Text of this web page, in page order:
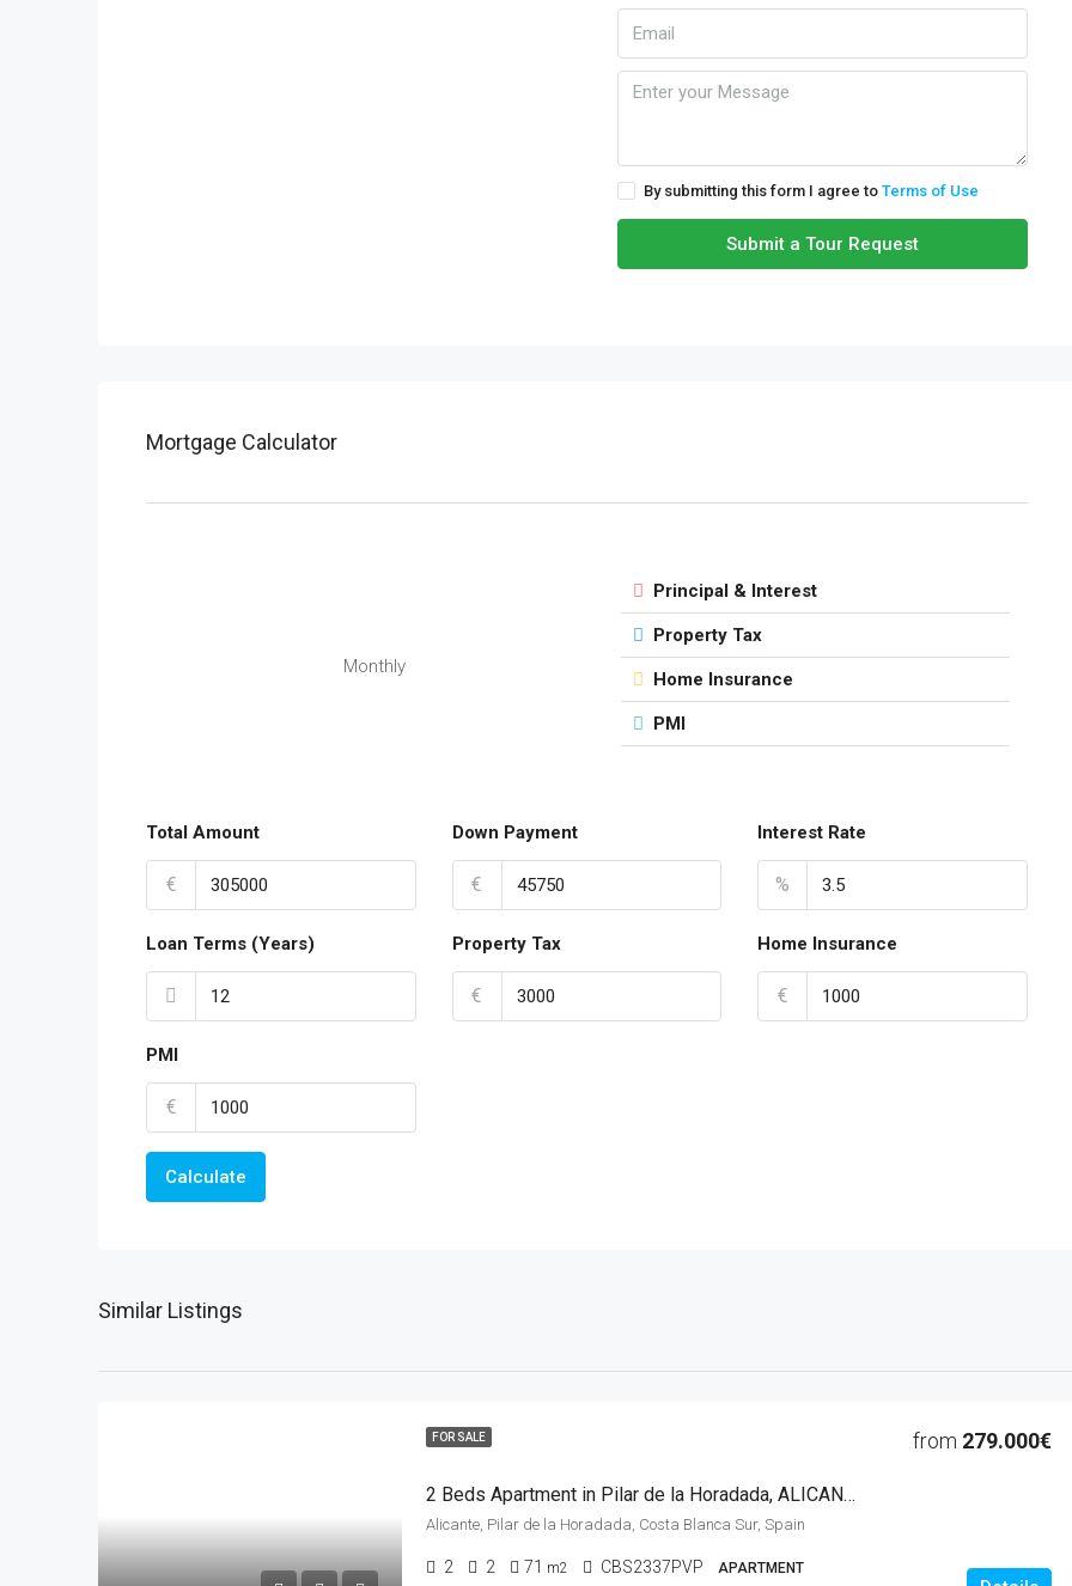
By submitting this form I agree to Terms of Use
Submit a Tour Request
Mortgage Calculator
Monthly
Principal & Interest
Property Tax
Home Insurance
PMI
Total Amount
€
Down Payment
€
Interest Rate
%
Loan Terms (Years) Property Tax
€
Home Insurance
€
PMI
€
Calculate
Similar Listings
FOR SALE
2 Beds Apartment in Pilar de la Horadada, ALICANTE
from 279.000€
Alicante, Pilar de la Horadada, Costa Blanca Sur, Spain
2 2 71 m2 CBS2337PVP APARTMENT